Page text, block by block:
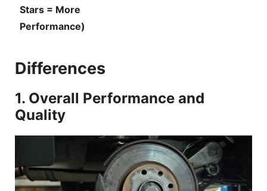
Stars = More
Performance)
Differences
1. Overall Performance and
Quality